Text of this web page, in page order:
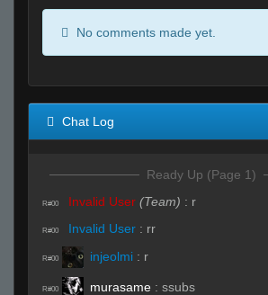
No comments made yet.
Chat Log
Ready Up (Page 1)
R#00 Invalid User (Team) : r
R#00 Invalid User : rr
R#00 injeolmi : r
R#00 murasame : ssubs